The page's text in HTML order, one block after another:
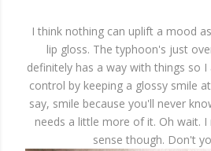
I think nothing can uplift a mood
lip gloss. The typhoon's just
definitely has a way with things so
control by keeping a glossy smile
say, smile because you'll never
needs a little more of it. Oh wait.
sense though. Don't